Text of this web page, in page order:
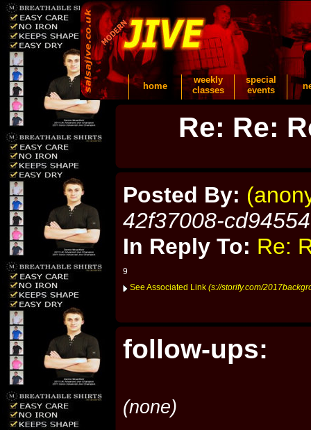
home
weekly
classes
special
events
Re: Re:
Posted By:
42f37008-
In Reply To: Re:
9
See Associated Link (s://storify.com/
follow-ups:
(none)